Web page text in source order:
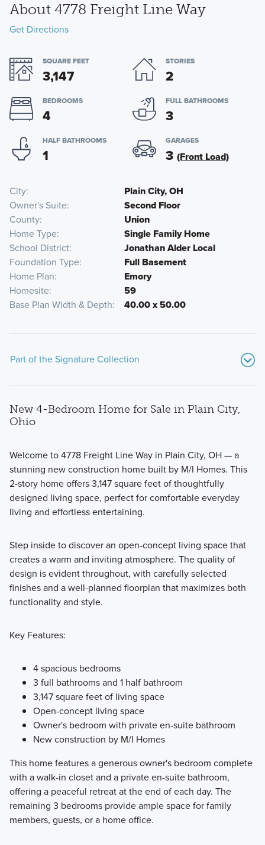
About 4778 Freight Line Way
Get Directions
SQUARE FEET
3,147
STORIES
2
BEDROOMS
4
FULL BATHROOMS
3
HALF BATHROOMS
1
GARAGES
3 (Front Load)
City
Plain City, OH
Owner's Suite
Second Floor
County
Union
Home Type
Single Family Home
School District
Jonathan Alder Local
Foundation Type
Full Basement
Home Plan
Emory
Homesite
59
Base Plan Width & Depth
40.00 x 50.00
Part of the Signature Collection
Welcome to the Signature Collection at Darby Station,
featuring 11 luxury floorplans including 2-story, multi-level,
and ranch layouts. Square footage ranges from 1,924 to
Learn More
New 4-Bedroom Home for Sale in Plain City,
Ohio
Welcome to 4778 Freight Line Way in Plain City, OH — a
stunning new construction home built by M/I Homes. This
2-story home offers 3,147 square feet of thoughtfully
designed living space, perfect for comfortable everyday
living and effortless entertaining.
Step inside to discover an open-concept living space that
creates a warm and inviting atmosphere. The quality of
design is evident throughout, with carefully selected
finishes and a well-planned floorplan that maximizes both
functionality and style.
Key Features:
4 spacious bedrooms
3 full bathrooms and 1 half bathroom
3,147 square feet of living space
Open-concept living space
Owner's bedroom with private en-suite bathroom
New construction by M/I Homes
This home features a generous owner's bedroom complete
with a walk-in closet and a private en-suite bathroom,
offering a peaceful retreat at the end of each day. The
remaining 3 bedrooms provide ample space for family
members, guests, or a home office.